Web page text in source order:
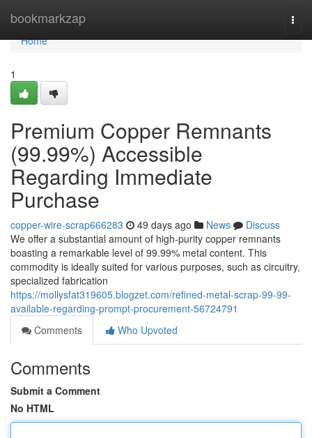
bookmarkzap
Home
Home
1
Premium Copper Remnants
(99.99%) Accessible
Regarding Immediate
Purchase
copper-wire-scrap666283 49 days ago News
Discuss
We offer a substantial amount of high-purity copper remnants
boasting a remarkable level of 99.99% metal content. This
commodity is ideally suited for various purposes, such as circuitry,
specialized fabrication
https://mollysfat319605.blogzet.com/refined-metal-scrap-99-99-
available-regarding-prompt-procurement-56724791
Comments
Who Upvoted
Comments
Submit a Comment
No HTML